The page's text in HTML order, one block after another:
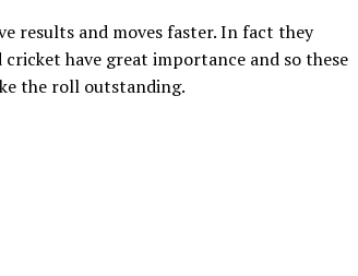
results and moves faster. In fact they
have great importance and so these
the roll outstanding.